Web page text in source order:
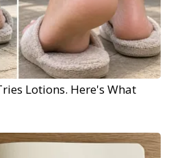
Lotions. Here's What